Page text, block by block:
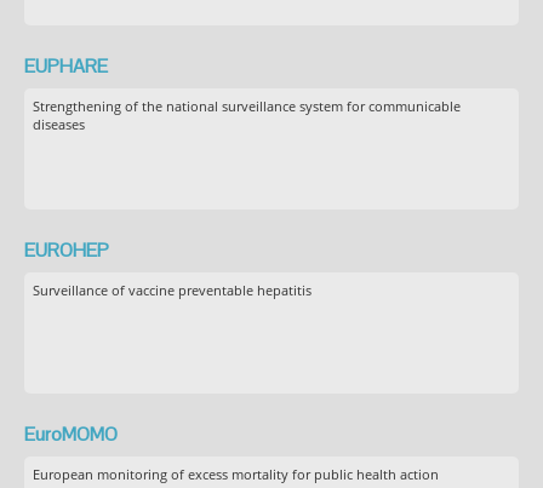
EUPHARE
Strengthening of the national surveillance system for communicable
diseases
EUROHEP
Surveillance of vaccine preventable hepatitis
EuroMOMO
European monitoring of excess mortality for public health action